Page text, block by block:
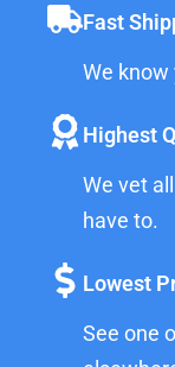
Fast
We
Highest
We vet
have to.
Lowest
See one